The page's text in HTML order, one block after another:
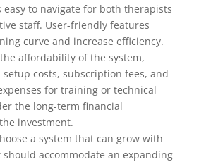
to navigate for both therapists
staff. User-friendly features
curve and increase efficiency.
affordability of the system,
costs, subscription fees, and
for training or technical
the long-term financial
investment.
a system that can grow with
accommodate an expanding